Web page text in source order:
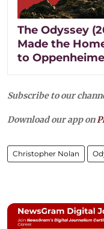
The Odyssey
Made the
to
Subscribe to our
Download our app on
Christopher Nolan